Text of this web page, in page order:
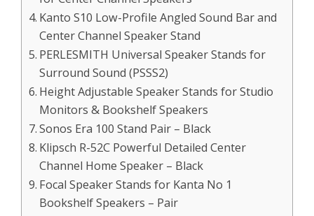
Kanto S10 Low-Profile Angled Sound Bar and
Center Channel Speaker Stand
PERLESMITH Universal Speaker Stands for
Surround Sound (PSSS2)
Height Adjustable Speaker Stands for Studio
Monitors & Bookshelf Speakers
Sonos Era 100 Stand Pair – Black
Klipsch R-52C Powerful Detailed Center
Channel Home Speaker – Black
Focal Speaker Stands for Kanta No 1
Bookshelf Speakers – Pair